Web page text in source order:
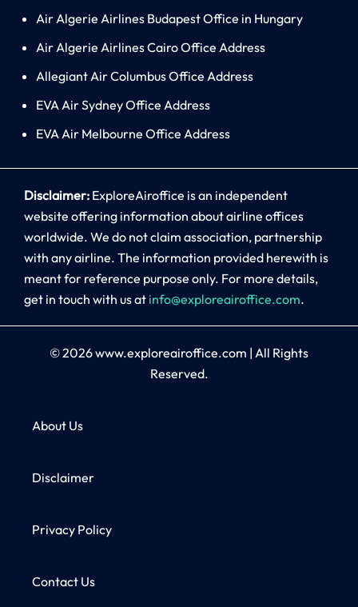
Air Algerie Airlines Budapest Office in Hungary
Air Algerie Airlines Cairo Office Address
Allegiant Air Columbus Office Address
EVA Air Sydney Office Address
EVA Air Melbourne Office Address
Disclaimer: ExploreAiroffice is an independent
website offering information about airline offices
worldwide. We do not claim association, partnership
with any airline. The information provided herewith is
meant for reference purpose only. For more details,
get in touch with us at info@exploreairoffice.com.
© 2026www.exploreairoffice.com | All Rights
Reserved.
About Us
Disclaimer
Privacy Policy
Contact Us